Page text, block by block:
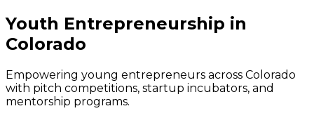
Youth Entrepreneurship in
Colorado
Empowering young entrepreneurs across Colorado
with pitch competitions, startup incubators, and
mentorship programs.